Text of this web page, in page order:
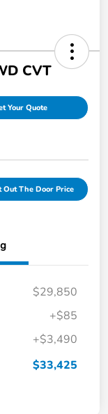
CVT
Your Quote
Out The Door Price
$29,850
+$85
+$3,490
$33,425